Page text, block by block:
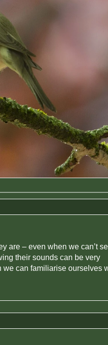
are – even when we can’t
their sounds can be very
can familiarise ourselves